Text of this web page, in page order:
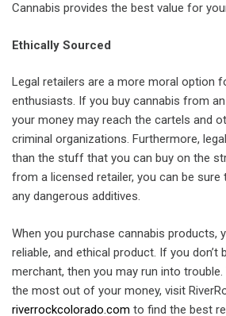
Cannabis provides the best value for
Ethically Sourced
Legal retailers are a more moral option
enthusiasts. If you buy cannabis from
your money may reach the cartels and
criminal organizations. Furthermore,
than the stuff that you can buy on the
from a licensed retailer, you can be sure
any dangerous additives.
When you purchase cannabis products,
reliable, and ethical product. If you don’t
merchant, then you may run into
the most out of your money, visit
riverrockcolorado.com to find the best